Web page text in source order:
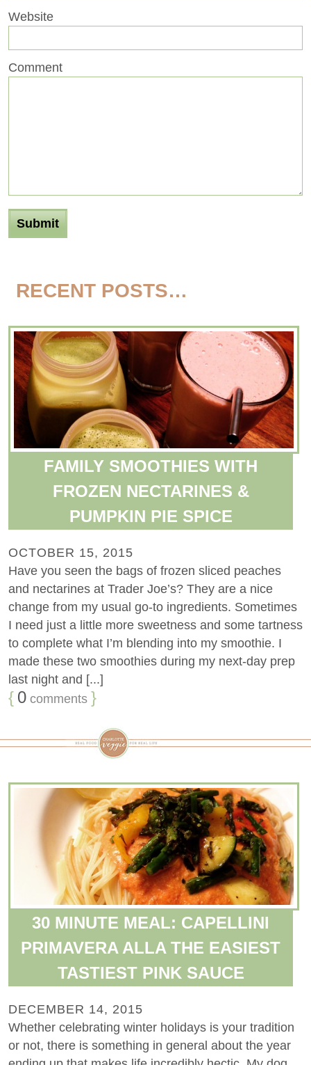
Website
Comment
RECENT POSTS…
FAMILY SMOOTHIES WITH
FROZEN NECTARINES &
PUMPKIN PIE SPICE
OCTOBER 15, 2015
Have you seen the bags of frozen sliced peaches
and nectarines at Trader Joe’s? They are a nice
change from my usual go-to ingredients. Sometimes
I need just a little more sweetness and some tartness
to complete what I’m blending into my smoothie. I
made these two smoothies during my next-day prep
last night and [...]
{ 0 comments }
30 MINUTE MEAL: CAPELLINI
PRIMAVERA ALLA THE EASIEST
TASTIEST PINK SAUCE
DECEMBER 14, 2015
Whether celebrating winter holidays is your tradition
or not, there is something in general about the year